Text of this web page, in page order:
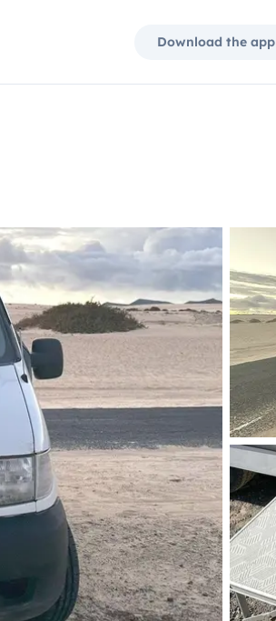
Download the app